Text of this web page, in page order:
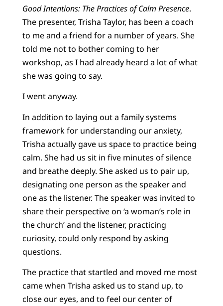
Good Intentions: The Practices of Calm Presence.
The presenter, Trisha Taylor, has been a coach
to me and a friend for a number of years. She
told me not to bother coming to her
workshop, as I had already heard a lot of what
she was going to say.
I went anyway.
In addition to laying out a family systems
framework for understanding our anxiety,
Trisha actually gave us space to practice being
calm. She had us sit in five minutes of silence
and breathe deeply. She asked us to pair up,
designating one person as the speaker and
one as the listener. The speaker was invited to
share their perspective on ‘a woman’s role in
the church’ and the listener, practicing
curiosity, could only respond by asking
questions.
The practice that startled and moved me most
came when Trisha asked us to stand up, to
close our eyes, and to feel our center of